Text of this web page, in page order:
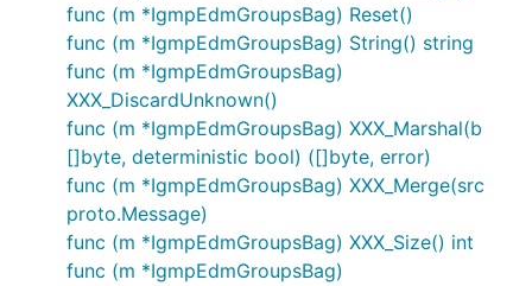
func (m *IgmpEdmGroupsBag) Reset()
func (m *IgmpEdmGroupsBag) String() string
func (m *IgmpEdmGroupsBag)
XXX_DiscardUnknown()
func (m *IgmpEdmGroupsBag) XXX_Marshal(b
[]byte, deterministic bool) ([]byte, error)
func (m *IgmpEdmGroupsBag) XXX_Merge(src
proto.Message)
func (m *IgmpEdmGroupsBag) XXX_Size() int
func (m *IgmpEdmGroupsBag)